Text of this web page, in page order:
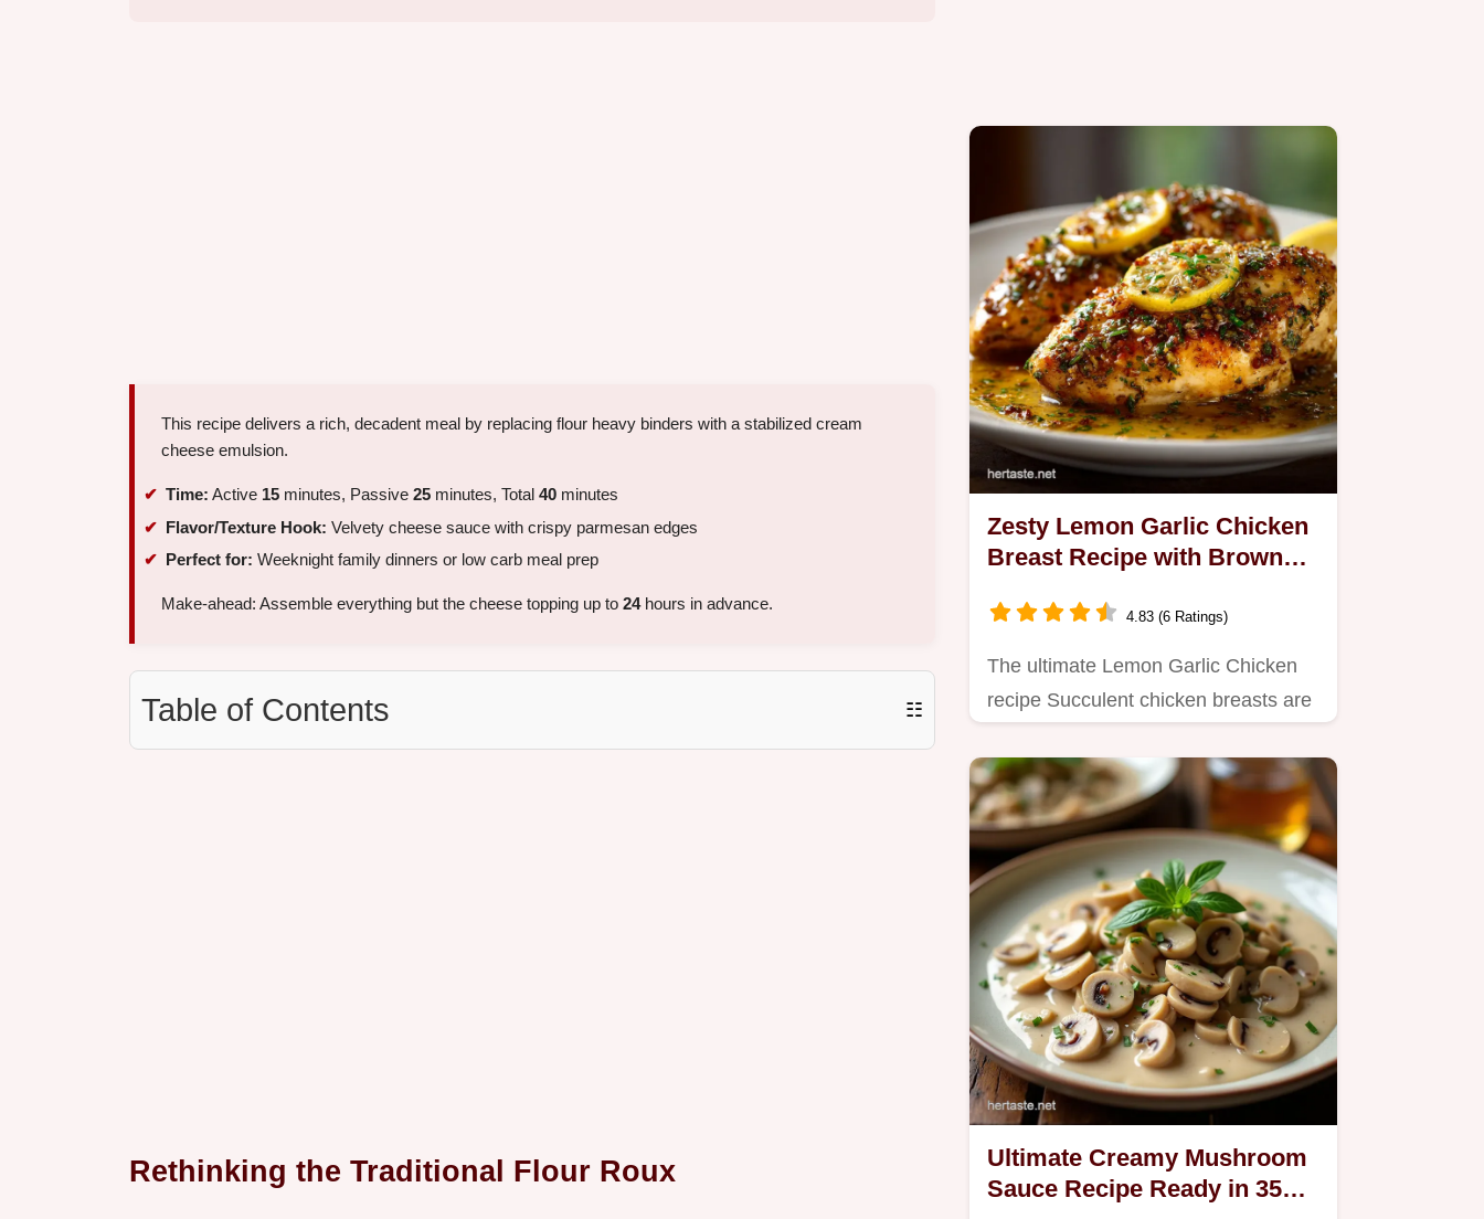
This recipe delivers a rich, decadent meal by replacing flour heavy binders with a stabilized cream
cheese emulsion.
Time: Active 15 minutes, Passive 25 minutes, Total 40 minutes
Flavor/Texture Hook: Velvety cheese sauce with crispy parmesan edges
Perfect for: Weeknight family dinners or low carb meal prep
Make-ahead: Assemble everything but the cheese topping up to 24hours in advance.
Table of Contents ☷
Rethinking the Traditional Flour Roux
Zesty Lemon Garlic Chicken
Breast Recipe with Browned
4.83 (6 Ratings)
The ultimate Lemon Garlic Chicken
recipe Succulent chicken breasts are
Ultimate Creamy Mushroom
Sauce Recipe Ready in 35